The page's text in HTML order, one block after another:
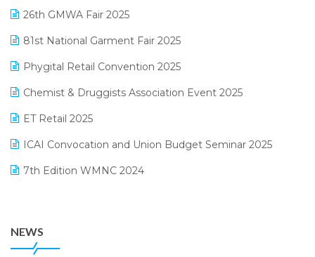
Logic ERP
Loyalty Management Software
Manufacturing Software
MIS Reporting Software
Omni-Channel Retailing
Order Management Software
Payroll Software
Procurement Software
February 2025 Edition
January 2025 Edition
December 2024 Edition
November 2024 Edition
October 2024 Edition
September 2024 Edition
August 2024 Edition
26th GMWA Fair 2025
81st National Garment Fair 2025
Phygital Retail Convention 2025
Chemist & Druggists Association Event 2025
ET Retail 2025
ICAI Convocation and Union Budget Seminar 2025
7th Edition WMNC 2024
25th Silver Jubliee Garment Fair 2024
NEWS